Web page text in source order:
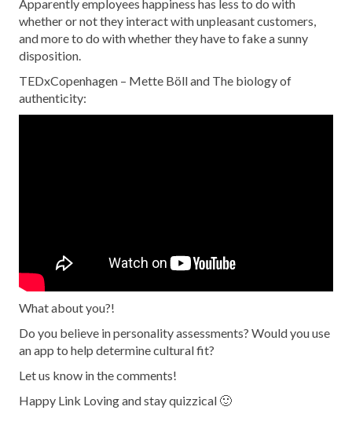
Apparently employees happiness has less to do with
whether or not they interact with unpleasant customers,
and more to do with whether they have to fake a sunny
disposition.
TEDxCopenhagen – Mette Böll and The biology of
authenticity:
What about you?!
Do you believe in personality assessments? Would you use
an app to help determine cultural fit?
Let us know in the comments!
Happy Link Loving and stay quizzical 🙂